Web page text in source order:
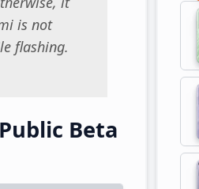
is not
flashing.
Beta